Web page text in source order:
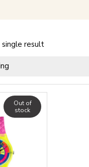
result
Out of
stock